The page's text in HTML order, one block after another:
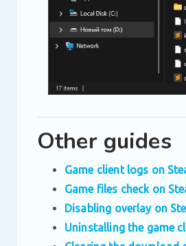
Other guides
Game client logs on
Game files check on
Disabling overlay on
Uninstalling the game